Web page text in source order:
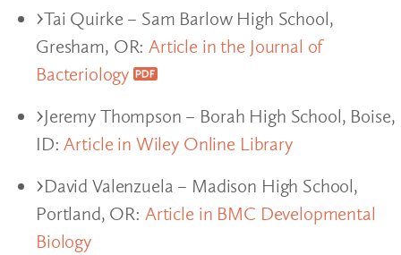
Tai Quirke – Sam Barlow High School,
Gresham, OR: Article in the Journal of
Bacteriology
Jeremy Thompson – Borah High School, Boise,
ID: Article in Wiley Online Library
David Valenzuela – Madison High School,
Portland, OR: Article in BMC Developmental
Biology